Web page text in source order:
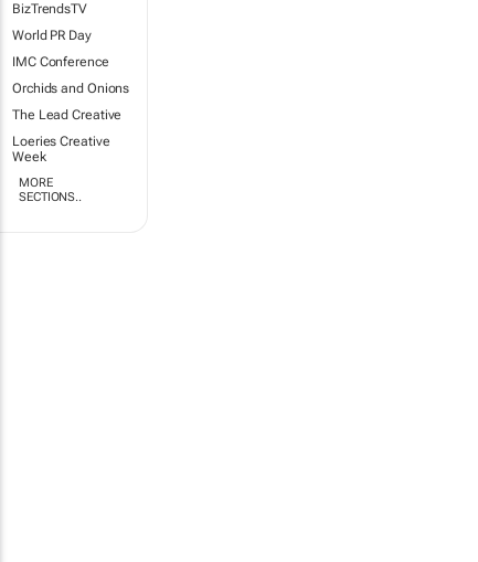
BizTrendsTV
World PR Day
IMC Conference
Orchids and Onions
The Lead Creative
Loeries Creative
Week
MORE
SECTIONS..